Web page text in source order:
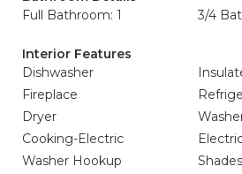
Full Bathroom: 1
3/4
Interior Features
Dishwasher
Fireplace
Dryer
Cooking-Electric
Washer Hookup
Shades